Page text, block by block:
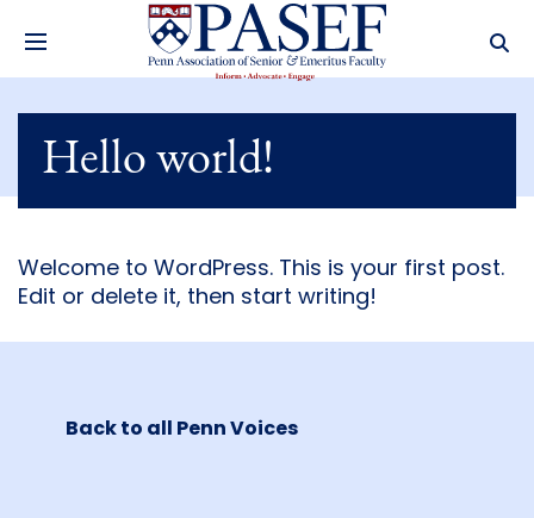
Hello world!
Welcome to WordPress. This is your first post.
Edit or delete it, then start writing!
Back to all Penn Voices